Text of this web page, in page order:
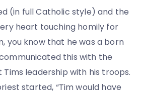
(in full Catholic style) and the
heart touching homily for
you know that he was a born
this with the
leadership with his troops.
started, “Tim would have